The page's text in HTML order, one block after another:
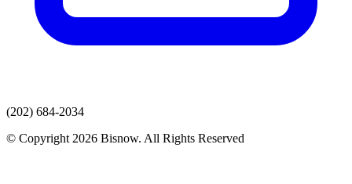
(202) 684-2034
© Copyright 2026 Bisnow. All Rights Reserved